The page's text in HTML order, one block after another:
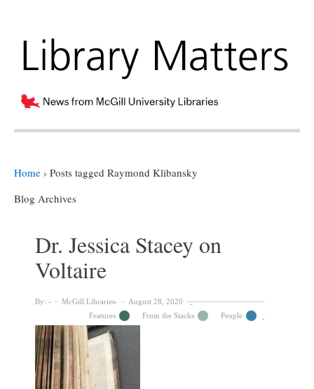
Home › Posts tagged Raymond Klibansky
Blog Archives
Dr. Jessica Stacey on
Voltaire
By: McGill Libraries
August 28, 2020
Features
From the Stacks People